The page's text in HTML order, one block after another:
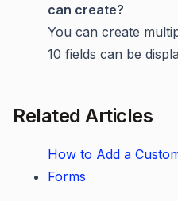
can create?
You can create
10 fields can be
Related Articles
How to Add a
Forms